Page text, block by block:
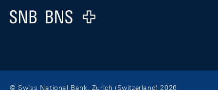
Logo
© Swiss National Bank, Zurich (Switzerland) 2026